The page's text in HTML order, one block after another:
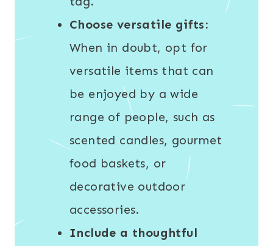
Choose versatile gifts:
When in doubt, opt for
versatile items that can
be enjoyed by a wide
range of people, such as
scented candles, gourmet
food baskets, or
decorative outdoor
accessories.
Include a thoughtful